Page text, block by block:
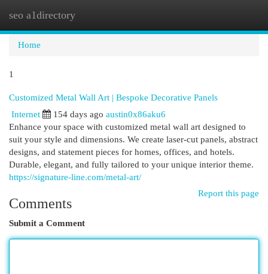
seo a1directory
Home
1
Customized Metal Wall Art | Bespoke Decorative Panels
Internet 154 days ago austin0x86aku6
Enhance your space with customized metal wall art designed to
suit your style and dimensions. We create laser-cut panels, abstract
designs, and statement pieces for homes, offices, and hotels.
Durable, elegant, and fully tailored to your unique interior theme.
https://signature-line.com/metal-art/
Report this page
Comments
Submit a Comment